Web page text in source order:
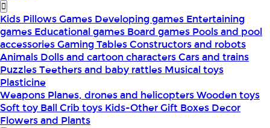
Kids PillowsGames Developing games Entertaining
games Educational games Board games Pools and pool
accessoriesGaming TablesConstructors and robots
Animals Dolls and cartoon charactersCars and trains
PuzzlesTeethers and baby rattles Musical toys
Plasticine
Weapons Planes, drones and helicoptersWooden toys
Soft toy BallCrib toys Kids-OtherGift Boxes Decor
Flowers and Plants